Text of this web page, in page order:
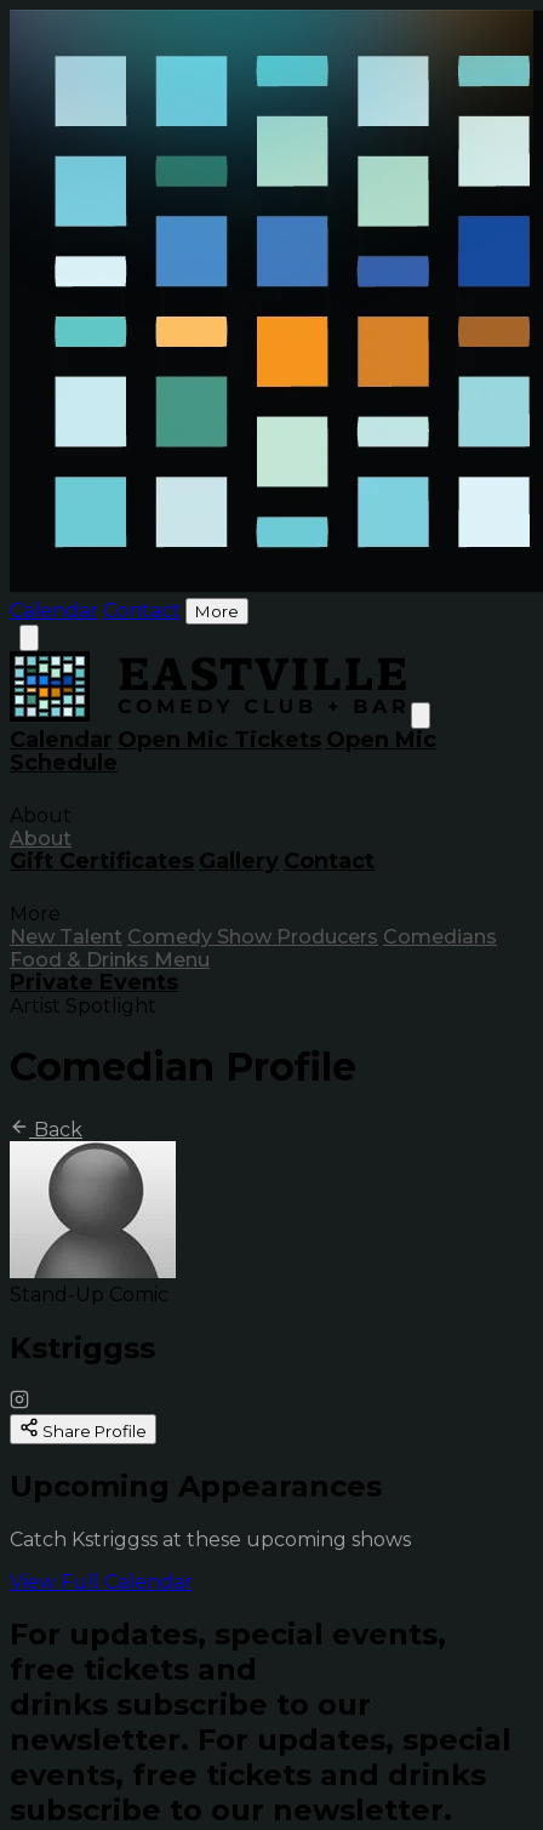
Calendar Contact More
Calendar Open Mic Tickets Open Mic
Schedule
About
About
Gift Certificates Gallery Contact
More
New Talent Comedy Show Producers Comedians
Food & Drinks Menu
Private Events
Artist Spotlight
Comedian Profile
Back
Stand-Up Comic
Kstriggss
Share Profile
Upcoming Appearances
Catch Kstriggss at these upcoming shows
View Full Calendar
For updates, special events,
free tickets and
drinks subscribe to our
newsletter. For updates, special
events, free tickets and drinks
subscribe to our newsletter.